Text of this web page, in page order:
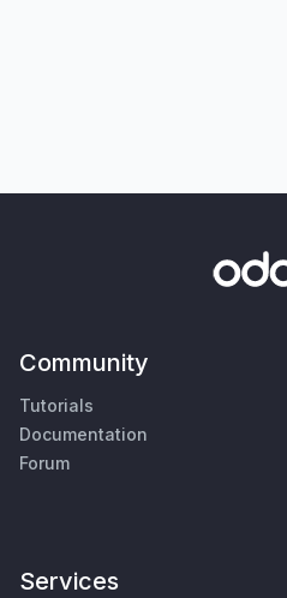
Community
Tutorials
Documentation
Forum
Services